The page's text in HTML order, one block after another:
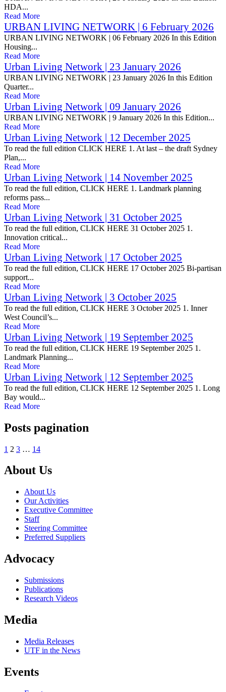
HDA...
Read More
URBAN LIVING NETWORK | 6 February 2026
URBAN LIVING NETWORK | 06 February 2026 In this Edition
Housing...
Read More
Urban Living Network | 23 January 2026
URBAN LIVING NETWORK | 23 January 2026 In this Edition
Quarter...
Read More
Urban Living Network | 09 January 2026
URBAN LIVING NETWORK | 9 January 2026 In this Edition...
Read More
Urban Living Network | 12 December 2025
To read the full edition CLICK HERE 1. At last – the draft Sydney
Plan,...
Read More
Urban Living Network | 14 November 2025
To read the full edition, CLICK HERE 1. Landmark planning
reforms pass...
Read More
Urban Living Network | 31 October 2025
To read the full edition, CLICK HERE 31 October 2025 1.
Innovation critical...
Read More
Urban Living Network | 17 October 2025
To read the full edition, CLICK HERE 17 October 2025 Bi-partisan
support...
Read More
Urban Living Network | 3 October 2025
To read the full edition, CLICK HERE 3 October 2025 1. Inner
West Council’s...
Read More
Urban Living Network | 19 September 2025
To read the full edition, CLICK HERE 19 September 2025 1.
Landmark Planning...
Read More
Urban Living Network | 12 September 2025
To read the full edition, CLICK HERE 12 September 2025 1. Long
Bay would...
Read More
Posts pagination
1 2 3 … 14
About Us
About Us
Our Activities
Executive Committee
Staff
Steering Committee
Preferred Suppliers
Advocacy
Submissions
Publications
Research Videos
Media
Media Releases
UTF in the News
Events